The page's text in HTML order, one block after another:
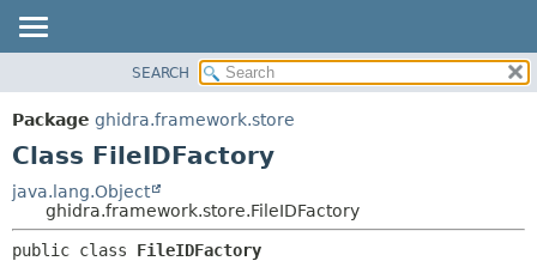
PACKAGE
CLASS
DEPRECATED
INDEX
METHOD
SEARCH
Package ghidra.framework.store
Class FileIDFactory
java.lang.Object
ghidra.framework.store.FileIDFactory
public class FileIDFactory